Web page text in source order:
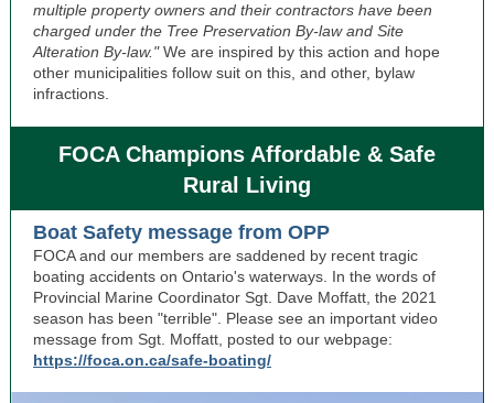
multiple property owners and their contractors have been
charged under the Tree Preservation By-law and Site
Alteration By-law."We are inspired by this action and hope
other municipalities follow suit on this, and other, bylaw
infractions.
FOCA Champions Affordable & Safe
Rural Living
Boat Safety message from OPP
FOCA and our members are saddened by recent tragic
boating accidents on Ontario's waterways. In the words of
Provincial Marine Coordinator Sgt. Dave Moffatt, the 2021
season has been "terrible". Please see an important video
message from Sgt. Moffatt, posted to our webpage:
https://foca.on.ca/safe-boating/